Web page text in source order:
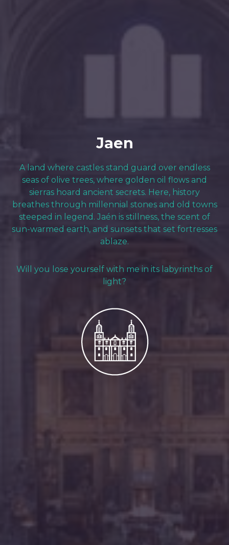
Jaen
A land where castles stand guard over endless
seas of olive trees, where golden oil flows and
sierras hoard ancient secrets. Here, history
breathes through millennial stones and old towns
steeped in legend. Jaén is stillness, the scent of
sun-warmed earth, and sunsets that set fortresses
ablaze.
Will you lose yourself with me in its labyrinths of
light?